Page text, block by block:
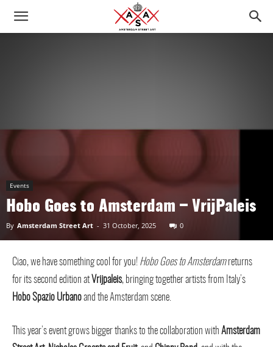
Events
Hobo Goes to Amsterdam – VrijPaleis
By Amsterdam Street Art - 31 October, 2025 0
Ciao, we have something cool for you! Hobo Goes to Amsterdamreturns
for its second edition atVrijpaleis, bringing together artists from Italy’s
Hobo Spazio Urbanoand the Amsterdam scene.
This year’s event grows bigger thanks to the collaboration with Amsterdam